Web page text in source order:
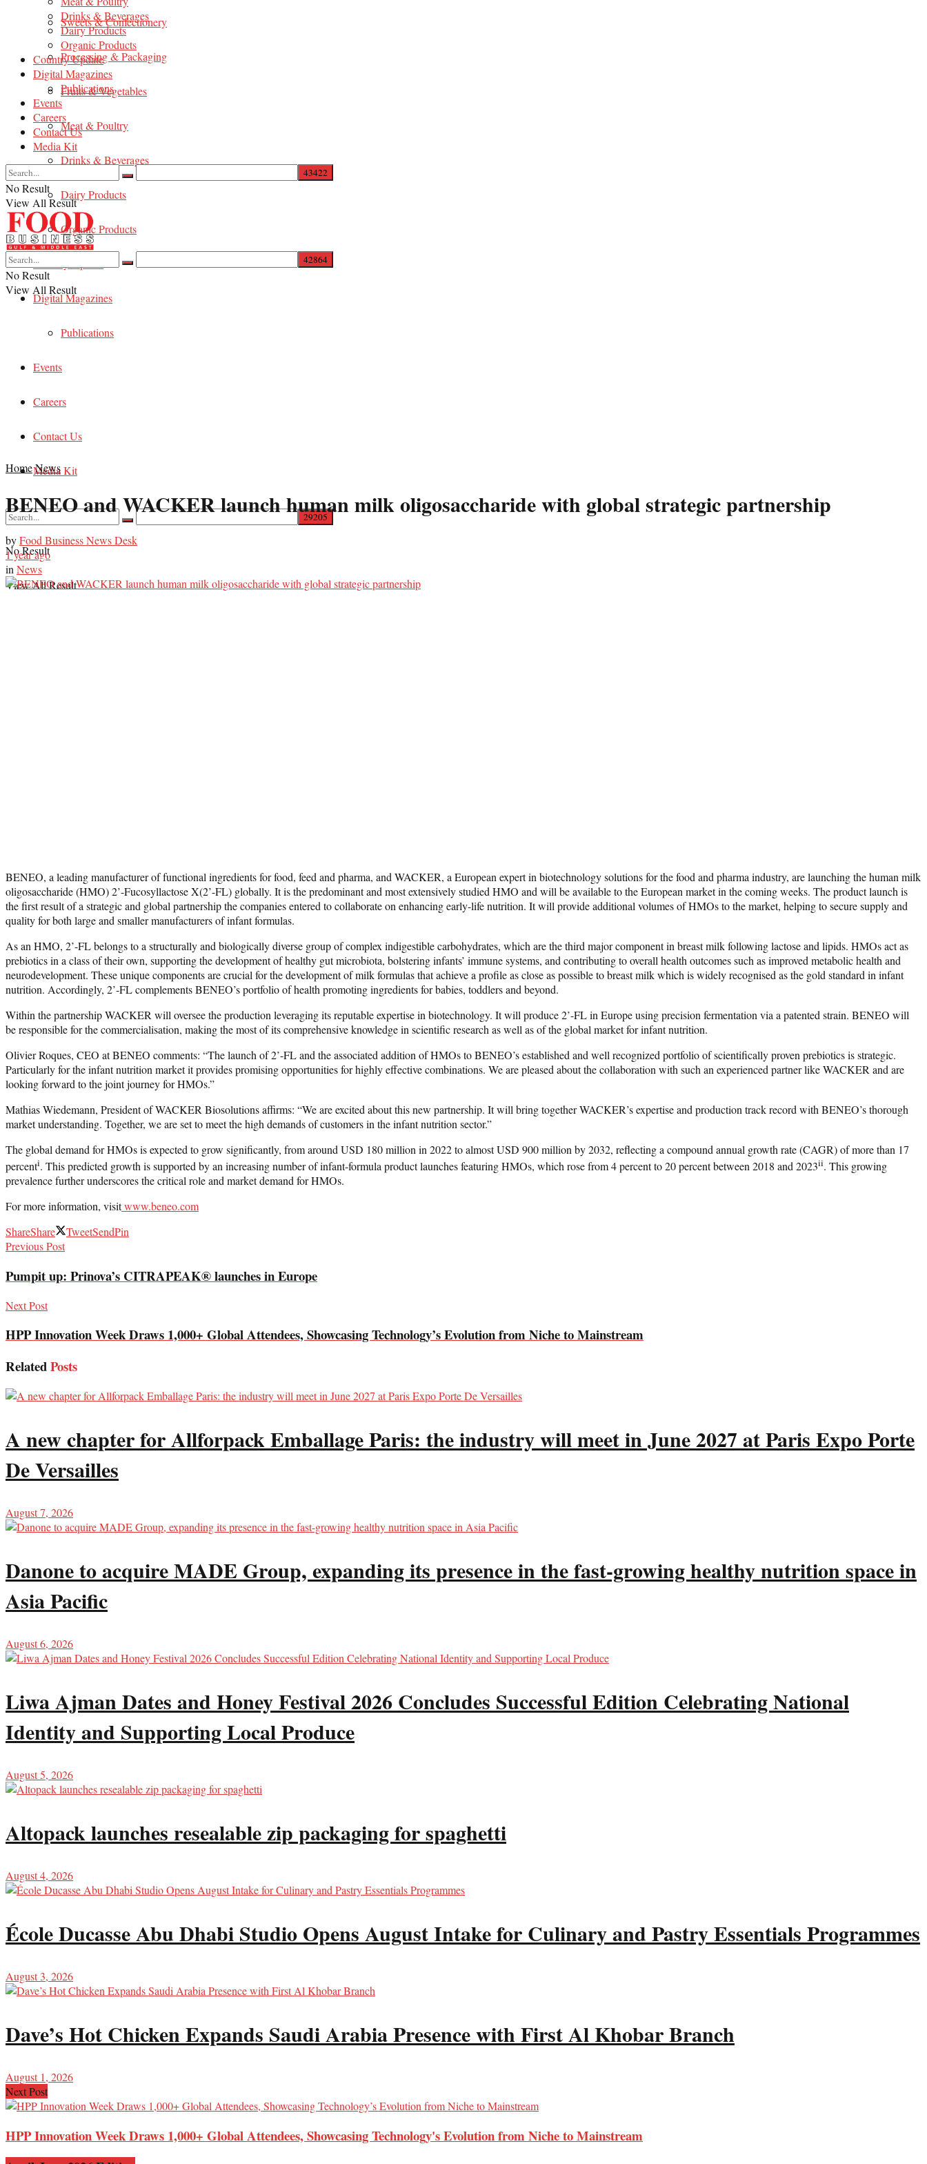
Sweets & Confectionery
Processing & Packaging
Fruits & Vegetables
Meat & Poultry
Drinks & Beverages
Dairy Products
Organic Products
Country Update
Digital Magazines
Publications
Events
Careers
Contact Us
Media Kit
No Result
View All Result
Drinks & Beverages
Dairy Products
Organic Products
Country Update
Digital Magazines
Publications
Events
Careers
Contact Us
Media Kit
No Result
View All Result
No Result
View All Result
HomeNews
BENEO and WACKER launch human milk oligosaccharide with global strategic partnership
byFood Business News Desk
1 year ago
in News
BENEO, a leading manufacturer of functional ingredients for food, feed and pharma, and WACKER, a European expert in biotechnology solutions for the food and pharma industry, are launching the human milk
oligosaccharide (HMO) 2’-Fucosyllactose X(2’-FL) globally. It is the predominant and most extensively studied HMO and will be available to the European market in the coming weeks. The product launch is
the first result of a strategic and global partnership the companies entered to collaborate on enhancing early-life nutrition. It will provide additional volumes of HMOs to the market, helping to secure supply and
quality for both large and smaller manufacturers of infant formulas.
As an HMO, 2’-FL belongs to a structurally and biologically diverse group of complex indigestible carbohydrates, which are the third major component in breast milk following lactose and lipids. HMOs act as
prebiotics in a class of their own, supporting the development of healthy gut microbiota, bolstering infants’ immune systems, and contributing to overall health outcomes such as improved metabolic health and
neurodevelopment. These unique components are crucial for the development of milk formulas that achieve a profile as close as possible to breast milk which is widely recognised as the gold standard in infant
nutrition. Accordingly, 2’-FL complements BENEO’s portfolio of health promoting ingredients for babies, toddlers and beyond.
Within the partnership WACKER will oversee the production leveraging its reputable expertise in biotechnology. It will produce 2’-FL in Europe using precision fermentation via a patented strain. BENEO will
be responsible for the commercialisation, making the most of its comprehensive knowledge in scientific research as well as of the global market for infant nutrition.
Olivier Roques, CEO at BENEO comments: “The launch of 2’-FL and the associated addition of HMOs to BENEO’s established and well recognized portfolio of scientifically proven prebiotics is strategic.
Particularly for the infant nutrition market it provides promising opportunities for highly effective combinations. We are pleased about the collaboration with such an experienced partner like WACKER and are
looking forward to the joint journey for HMOs.”
Mathias Wiedemann, President of WACKER Biosolutions affirms: “We are excited about this new partnership. It will bring together WACKER’s expertise and production track record with BENEO’s thorough
market understanding. Together, we are set to meet the high demands of customers in the infant nutrition sector.”
The global demand for HMOs is expected to grow significantly, from around USD 180 million in 2022 to almost USD 900 million by 2032, reflecting a compound annual growth rate (CAGR) of more than 17
percenti. This predicted growth is supported by an increasing number of infant-formula product launches featuring HMOs, which rose from 4 percent to 20 percent between 2018 and 2023ii. This growing
prevalence further underscores the critical role and market demand for HMOs.
For more information, visitwww.beneo.com
ShareShare TweetSendPin
Previous Post
Pumpit up: Prinova’s CITRAPEAK® launches in Europe
Next Post
HPP Innovation Week Draws 1,000+ Global Attendees, Showcasing Technology’s Evolution from Niche to Mainstream
RelatedPosts
A new chapter for Allforpack Emballage Paris: the industry will meet in June 2027 at Paris Expo Porte
De Versailles
August 7, 2026
Danone to acquire MADE Group, expanding its presence in the fast-growing healthy nutrition space in
Asia Pacific
August 6, 2026
Liwa Ajman Dates and Honey Festival 2026 Concludes Successful Edition Celebrating National
Identity and Supporting Local Produce
August 5, 2026
Altopack launches resealable zip packaging for spaghetti
August 4, 2026
École Ducasse Abu Dhabi Studio Opens August Intake for Culinary and Pastry Essentials Programmes
August 3, 2026
Dave’s Hot Chicken Expands Saudi Arabia Presence with First Al Khobar Branch
August 1, 2026
Next Post
HPP Innovation Week Draws 1,000+ Global Attendees, Showcasing Technology's Evolution from Niche to Mainstream